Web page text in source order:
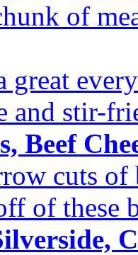
of
great
and stir-
Beef
cuts
of these